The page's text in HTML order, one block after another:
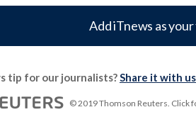
Add iTnews as
tip for our journalists?Share it with
© 2019 Thomson Reuters. Click